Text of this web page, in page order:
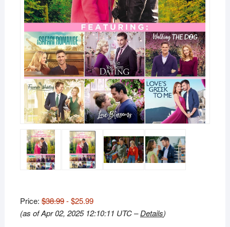
Price: $38.99- $25.99
(as of Apr 02, 2025 12:10:11 UTC –Details)